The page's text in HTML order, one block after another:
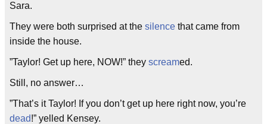
Sara.
They were both surprised at the silence that came from
inside the house.
”Taylor! Get up here, NOW!” they screamed.
Still, no answer…
”That’s it Taylor! If you don’t get up here right now, you’re
dead!” yelled Kensey.